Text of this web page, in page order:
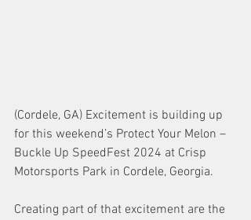
(Cordele, GA) Excitement is building up
for this weekend’s Protect Your Melon –
Buckle Up SpeedFest 2024 at Crisp
Motorsports Park in Cordele, Georgia.
Creating part of that excitement are the